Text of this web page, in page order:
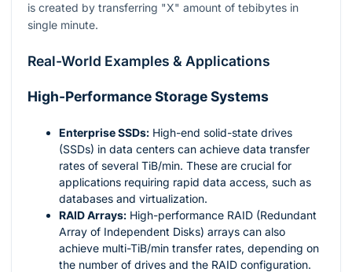
is created by transferring "X" amount of tebibytes in
single minute.
Real-World Examples & Applications
High-Performance Storage Systems
Enterprise SSDs: High-end solid-state drives
(SSDs) in data centers can achieve data transfer
rates of several TiB/min. These are crucial for
applications requiring rapid data access, such as
databases and virtualization.
RAID Arrays: High-performance RAID (Redundant
Array of Independent Disks) arrays can also
achieve multi-TiB/min transfer rates, depending on
the number of drives and the RAID configuration.